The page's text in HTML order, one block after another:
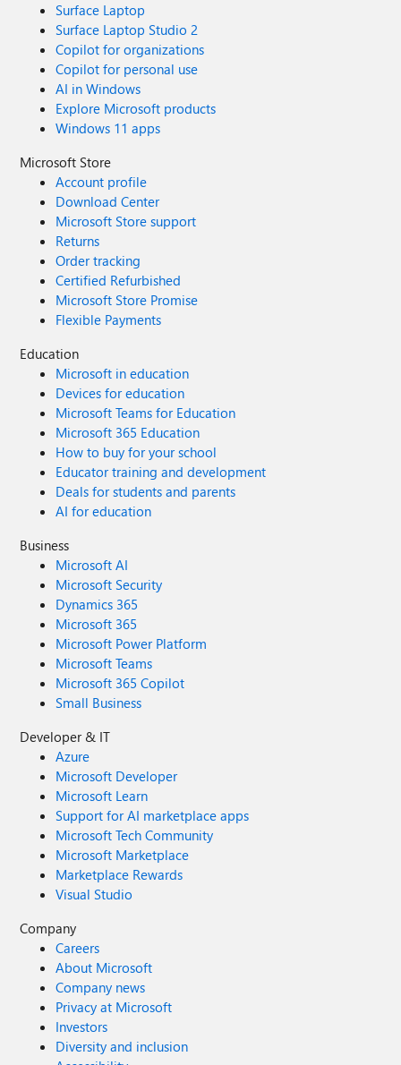
Surface Laptop
Surface Laptop Studio 2
Copilot for organizations
Copilot for personal use
AI in Windows
Explore Microsoft products
Windows 11 apps
Microsoft Store
Account profile
Download Center
Microsoft Store support
Returns
Order tracking
Certified Refurbished
Microsoft Store Promise
Flexible Payments
Education
Microsoft in education
Devices for education
Microsoft Teams for Education
Microsoft 365 Education
How to buy for your school
Educator training and development
Deals for students and parents
AI for education
Business
Microsoft AI
Microsoft Security
Dynamics 365
Microsoft 365
Microsoft Power Platform
Microsoft Teams
Microsoft 365 Copilot
Small Business
Developer & IT
Azure
Microsoft Developer
Microsoft Learn
Support for AI marketplace apps
Microsoft Tech Community
Microsoft Marketplace
Marketplace Rewards
Visual Studio
Company
Careers
About Microsoft
Company news
Privacy at Microsoft
Investors
Diversity and inclusion